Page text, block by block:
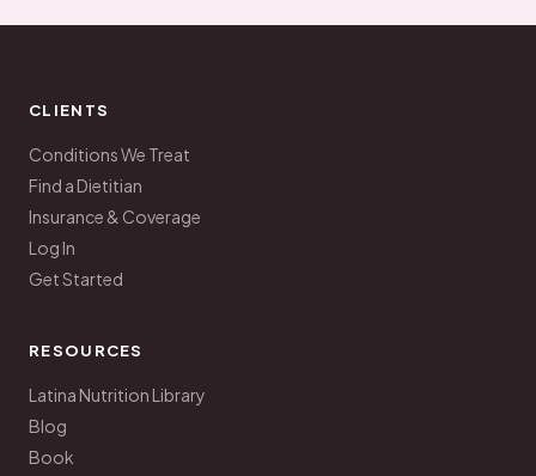
CLIENTS
Conditions We Treat
Find a Dietitian
Insurance & Coverage
Log In
Get Started
RESOURCES
Latina Nutrition Library
Blog
Book